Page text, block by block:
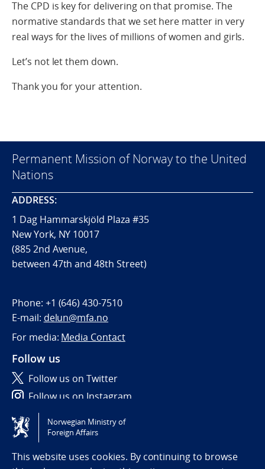
The CPD is key for delivering on that promise. The
normative standards that we set here matter in very
real ways for the lives of millions of women and girls.
Let’s not let them down.
Thank you for your attention.
Permanent Mission of Norway to the United
Nations
ADDRESS:
1 Dag Hammarskjöld Plaza #35
New York, NY 10017
(885 2nd Avenue,
between 47th and 48th Street)
Phone: +1 (646) 430-7510
E-mail: delun@mfa.no
For media: Media Contact
Follow us
Follow us on Twitter
Follow us on Instagram
Tilgjengelighetserklæring / Accessibility statement
(NO)
Norwegian Ministry of
Foreign Affairs
This website uses cookies. By continuing to browse